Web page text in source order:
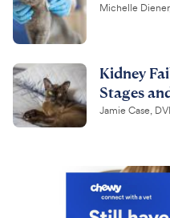
Michelle
Kidney
Stages
Jamie Case,